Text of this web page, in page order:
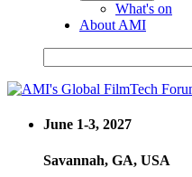
What's on
About AMI
June 1-3, 2027
Savannah, GA, USA